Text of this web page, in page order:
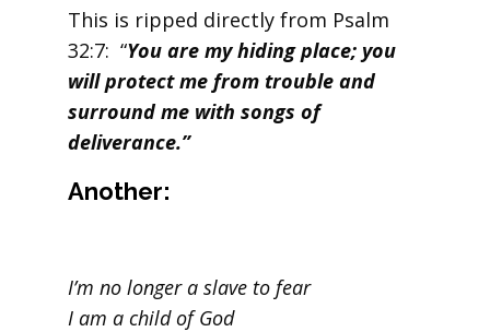
This is ripped directly from Psalm
32:7: “You are my hiding place; you
will protect me from trouble and
surround me with songs of
deliverance.”
Another:
I’m no longer a slave to fear
I am a child of God